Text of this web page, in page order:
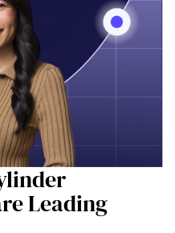
Leading